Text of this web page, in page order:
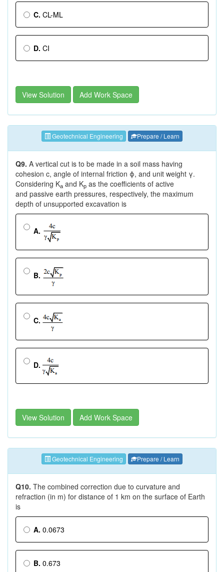
C. CL-ML
D. CI
View Solution Add Work Space
Geotechnical Engineering Prepare / Learn
Q9. A vertical cut is to be made in a soil mass having
cohesion c, angle of internal friction ϕ, and unit weight γ.
Considering Ka and Kp as the coefficients of active
and passive earth pressures, respectively, the maximum
depth of unsupported excavation is
A.
B.
C.
D.
View Solution Add Work Space
Geotechnical Engineering Prepare / Learn
Q10. The combined correction due to curvature and
refraction (in m) for distance of 1 km on the surface of Earth
is
A. 0.0673
B. 0.673